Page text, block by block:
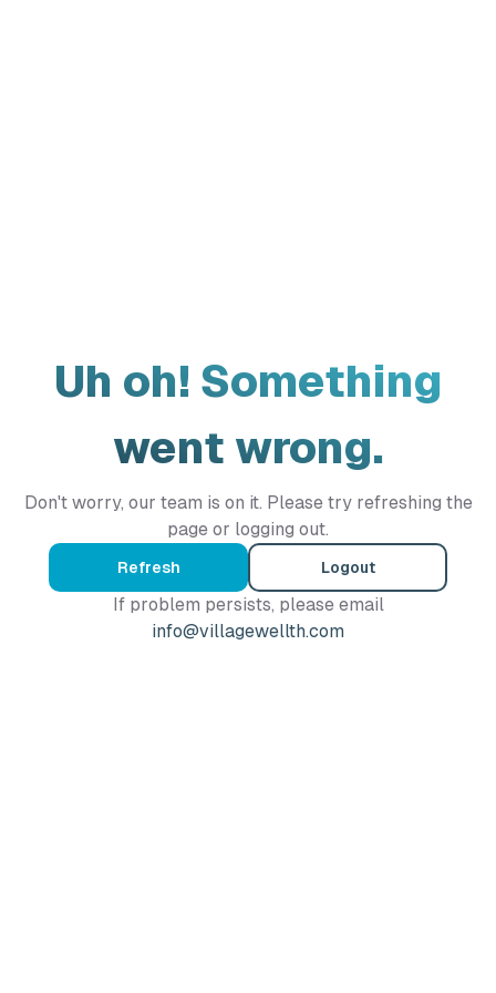
Uh oh! Something
went wrong.
Don't worry, our team is on it. Please try refreshing the
page or logging out.
Refresh Logout
If problem persists, please email
info@villagewellth.com